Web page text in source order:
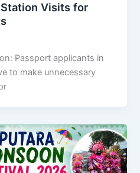
Visits for
Passport applicants in
to make unnecessary